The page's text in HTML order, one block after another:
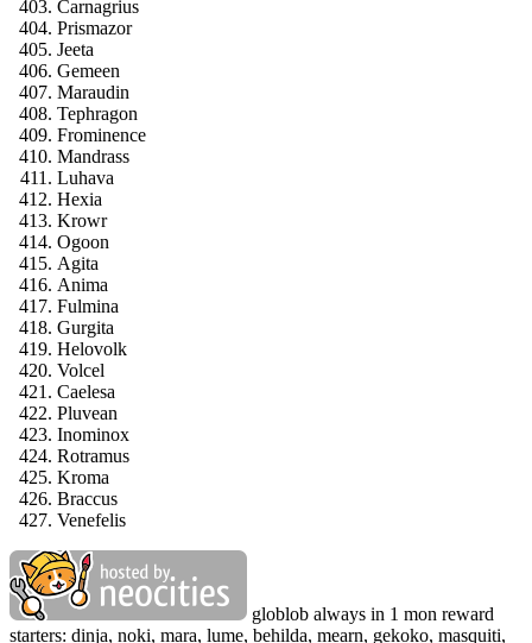
Carnagrius
Prismazor
Jeeta
Gemeen
Maraudin
Tephragon
Frominence
Mandrass
Luhava
Hexia
Krowr
Ogoon
Agita
Anima
Fulmina
Gurgita
Helovolk
Volcel
Caelesa
Pluvean
Inominox
Rotramus
Kroma
Braccus
Venefelis
globlob always in 1 mon reward
starters: dinja, noki, mara, lume, behilda, mearn, gekoko, masquiti,